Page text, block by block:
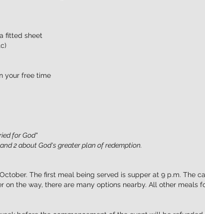
fitted sheet
your free time
for God"
2 about God's greater plan of redemption.
The first meal being served is supper at 9 p.m. The
on the way, there are many options nearby. All other meals